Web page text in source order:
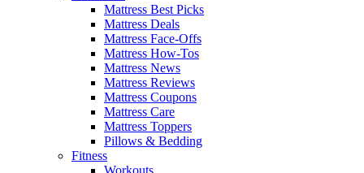
Mattress Best Picks
Mattress Deals
Mattress Face-Offs
Mattress How-Tos
Mattress News
Mattress Reviews
Mattress Coupons
Mattress Care
Mattress Toppers
Pillows & Bedding
Fitness
Workouts